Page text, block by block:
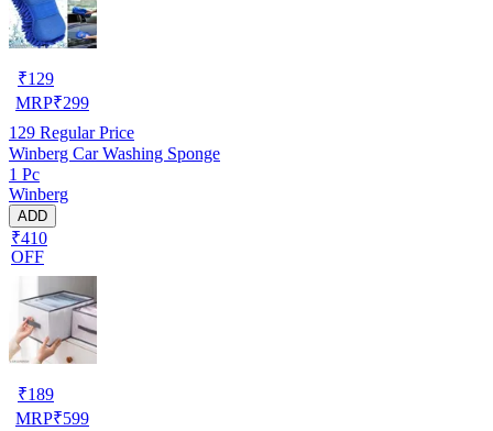
₹129
MRP₹299
129 Regular Price
Winberg Car Washing Sponge
1 Pc
Winberg
ADD
₹410
OFF
₹189
MRP₹599